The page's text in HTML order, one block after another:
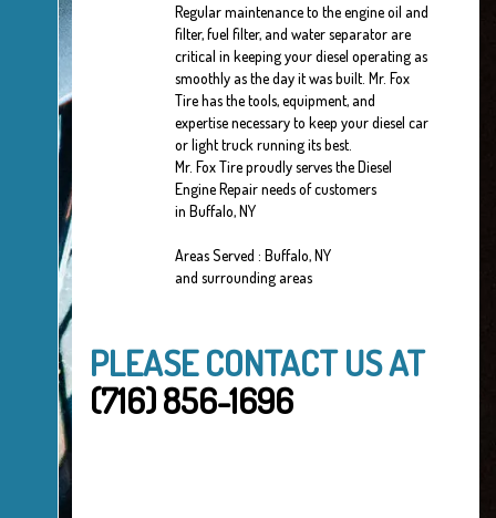
Regular maintenance to the engine oil and
filter, fuel filter, and water separator are
critical in keeping your diesel operating as
smoothly as the day it was built. Mr. Fox
Tire has the tools, equipment, and
expertise necessary to keep your diesel car
or light truck running its best.
Mr. Fox Tire proudly serves the Diesel
Engine Repair needs of customers
in Buffalo, NY
Areas Served : Buffalo, NY
and surrounding areas
PLEASE CONTACT US AT
(716) 856-1696